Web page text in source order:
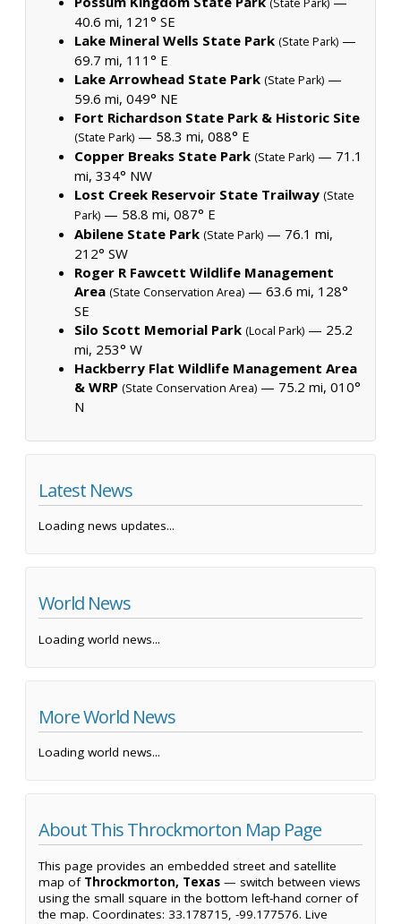
40.6 mi, 121° SE
Lake Mineral Wells State Park (State Park) —
69.7 mi, 111° E
Lake Arrowhead State Park (State Park) —
59.6 mi, 049° NE
Fort Richardson State Park & Historic Site
(State Park) — 58.3 mi, 088° E
Copper Breaks State Park (State Park) — 71.1
mi, 334° NW
Lost Creek Reservoir State Trailway (State
Park) — 58.8 mi, 087° E
Abilene State Park (State Park) — 76.1 mi,
212° SW
Roger R Fawcett Wildlife Management
Area (State Conservation Area) — 63.6 mi, 128°
SE
Silo Scott Memorial Park (Local Park) — 25.2
mi, 253° W
Hackberry Flat Wildlife Management Area
& WRP (State Conservation Area) — 75.2 mi, 010°
N
Latest News
Loading news updates...
World News
Loading world news...
More World News
Loading world news...
About This Throckmorton Map Page
This page provides an embedded street and satellite
map of Throckmorton, Texas — switch between views
using the small square in the bottom left-hand corner of
the map. Coordinates: 33.178715, -99.177576. Live